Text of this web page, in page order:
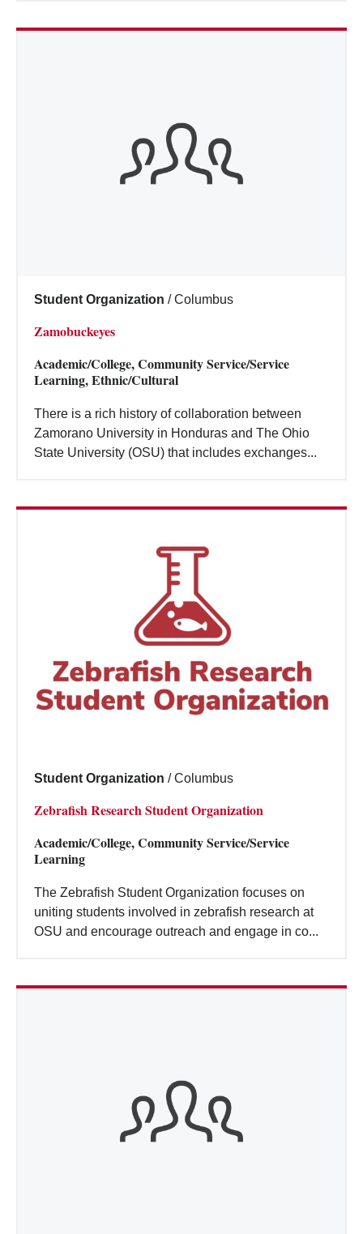
Student Organization / Columbus
Zamobuckeyes
Academic/College, Community Service/Service
Learning, Ethnic/Cultural
There is a rich history of collaboration between
Zamorano University in Honduras and The Ohio
State University (OSU) that includes exchanges...
Student Organization / Columbus
Zebrafish Research Student Organization
Academic/College, Community Service/Service
Learning
The Zebrafish Student Organization focuses on
uniting students involved in zebrafish research at
OSU and encourage outreach and engage in co...